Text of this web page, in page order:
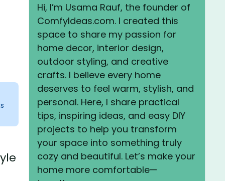
Hi, I’m Usama Rauf, the founder of
ComfyIdeas.com. I created this
space to share my passion for
home decor, interior design,
outdoor styling, and creative
crafts. I believe every home
deserves to feel warm, stylish, and
personal. Here, I share practical
tips, inspiring ideas, and easy DIY
projects to help you transform
your space into something truly
cozy and beautiful. Let’s make your
home more comfortable—